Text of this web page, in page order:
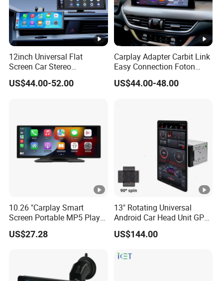
12inch Universal Flat
Screen Car Stereo
Multimedia Player Portable
Car Smart Screen Wireless
US$44.00-52.00
Carplay Adapter Carbit Link
Easy Connection Foton
Tunland G7
US$44.00-48.00
10.26 "Carplay Smart
Screen Portable MP5 Player
Android Auto Wireless
Carplay Portable Screen
US$27.28
13" Rotating Universal
Android Car Head Unit GPS
Navigation Radio Player
US$144.00